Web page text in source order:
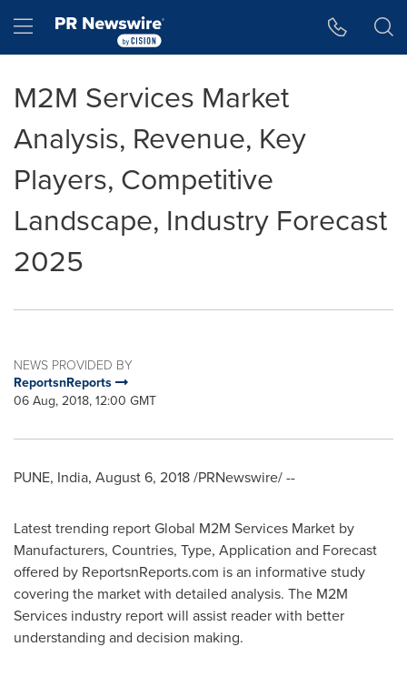
Hamburger menu
M2M Services Market
Analysis, Revenue, Key
Players, Competitive
Landscape, Industry Forecast
2025
NEWS PROVIDED BY
ReportsnReports
06 Aug, 2018, 12:00 GMT
PUNE, India, August 6, 2018/PRNewswire/ --
Latest trending report Global M2M Services Market by
Manufacturers, Countries, Type, Application and Forecast
offered by ReportsnReports.com is an informative study
covering the market with detailed analysis. The M2M
Services industry report will assist reader with better
understanding and decision making.